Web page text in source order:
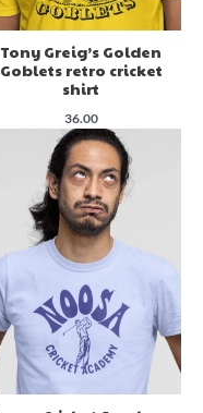
Tony Greig’s Golden
Goblets retro cricket
shirt
36.00